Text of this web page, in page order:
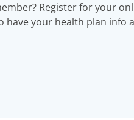
Register for your
have your health plan info